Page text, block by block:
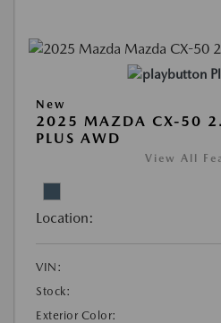
New
2025 MAZDA CX-50
PLUS AWD
View All
Location:
VIN:
Stock:
Exterior Color: